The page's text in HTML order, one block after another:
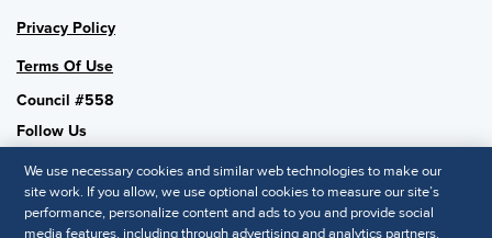
Privacy Policy
Terms Of Use
Council #558
Follow Us
SHRM National
We use necessary cookies and similar web technologies to make our
site work. If you allow, we use optional cookies to measure our site’s
performance, personalize content and ads to you and provide social
media features, including through advertising and analytics partners.